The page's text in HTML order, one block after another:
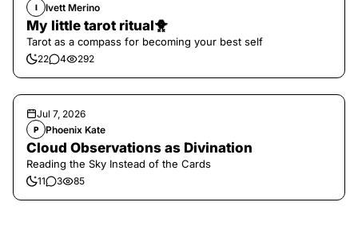
I Ivett Merino
My little tarot ritual🐥
Tarot as a compass for becoming your best self
22 4 292
Jul 7, 2026
P Phoenix Kate
Cloud Observations as Divination
Reading the Sky Instead of the Cards
11 3 85